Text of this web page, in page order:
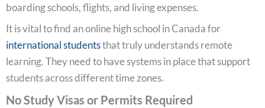
boarding schools, flights, and living expenses.
It is vital to find an online high school in Canada for
international studentsthat truly understands remote
learning. They need to have systems in place that support
students across different time zones.
No Study Visas or Permits Required